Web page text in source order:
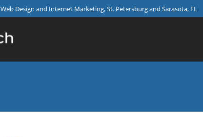
Web Design and Internet Marketing, St. Petersburg and Sarasota, FL